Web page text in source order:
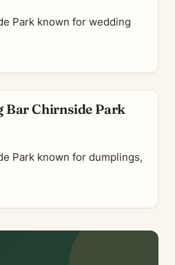
Park known for wedding
Bar Chirnside Park
Park known for dumplings,